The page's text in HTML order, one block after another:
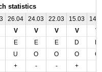
statistics
26.04 24.03 22.03 15.03
V V V V
V
E E E D
U O O O
O
+ - - +